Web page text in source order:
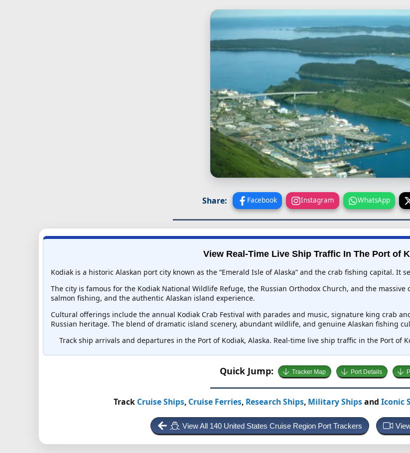
Share: Facebook Instagram WhatsApp
View Real-Time Live Ship Traffic In The Port of
Kodiak is a historic Alaskan port city known as the “Emerald Isle of Alaska” and the crab fishing capital. It
The city is famous for the Kodiak National Wildlife Refuge, the Russian Orthodox Church, and the
salmon fishing, and the authentic Alaskan island experience.
Cultural offerings include the annual Kodiak Crab Festival with parades and music, signature king crab
Russian heritage. The blend of dramatic island scenery, abundant wildlife, and genuine Alaskan fishing
Track ship arrivals and departures in the Port of Kodiak, Alaska. Real-time live ship traffic in the Port of
Quick Jump: Tracker Map Port Details
Track Cruise Ships, Cruise Ferries, Research Ships, Military Shipsand Iconic
View All 140 United States Cruise Region Port Trackers